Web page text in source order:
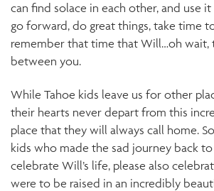
can find solace in each other, and use
go forward, do great things, take time
remember that time that Will…oh wait,
between you.
While Tahoe kids leave us for other
their hearts never depart from this
place that they will always call home.
kids who made the sad journey back
celebrate Will’s life, please also
were to be raised in an incredibly